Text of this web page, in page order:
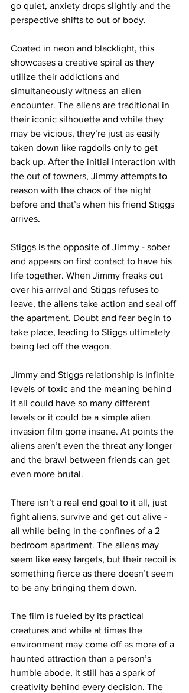
go quiet, anxiety drops slightly and the
perspective shifts to out of body.
Coated in neon and blacklight, this
showcases a creative spiral as they
utilize their addictions and
simultaneously witness an alien
encounter. The aliens are traditional in
their iconic silhouette and while they
may be vicious, they’re just as easily
taken down like ragdolls only to get
back up. After the initial interaction with
the out of towners, Jimmy attempts to
reason with the chaos of the night
before and that’s when his friend Stiggs
arrives.
Stiggs is the opposite of Jimmy - sober
and appears on first contact to have his
life together. When Jimmy freaks out
over his arrival and Stiggs refuses to
leave, the aliens take action and seal off
the apartment. Doubt and fear begin to
take place, leading to Stiggs ultimately
being led off the wagon.
Jimmy and Stiggs relationship is infinite
levels of toxic and the meaning behind
it all could have so many different
levels or it could be a simple alien
invasion film gone insane. At points the
aliens aren’t even the threat any longer
and the brawl between friends can get
even more brutal.
There isn’t a real end goal to it all, just
fight aliens, survive and get out alive -
all while being in the confines of a 2
bedroom apartment. The aliens may
seem like easy targets, but their recoil is
something fierce as there doesn’t seem
to be any bringing them down.
The film is fueled by its practical
creatures and while at times the
environment may come off as more of a
haunted attraction than a person’s
humble abode, it still has a spark of
creativity behind every decision. The